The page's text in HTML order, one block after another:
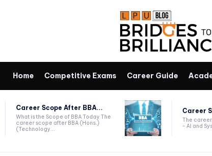
Home Competitive Exams Career Guide
Career Scope After BBA...
What is the Scope of BBA Today The
career scope after BBA (Hons.)
(Technology...
Career
The
- AI and